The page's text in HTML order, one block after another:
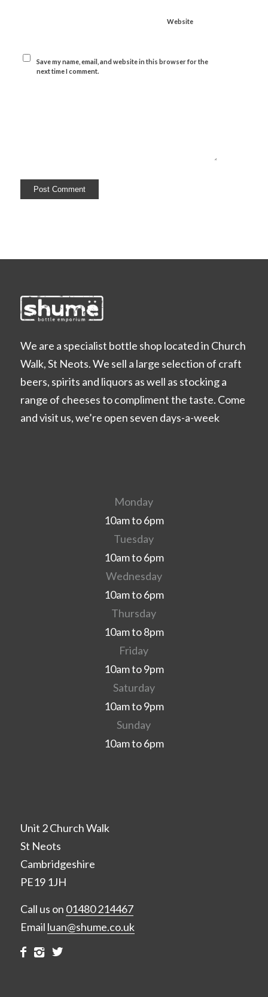
Website
Save my name, email, and website in this browser for the
next time I comment.
We are a specialist bottle shop located in Church
Walk, St Neots. We sell a large selection of craft
beers, spirits and liquors as well as stocking a
range of cheeses to compliment the taste. Come
and visit us, we’re open seven days-a-week
Monday
10am to 6pm
Tuesday
10am to 6pm
Wednesday
10am to 6pm
Thursday
10am to 8pm
Friday
10am to 9pm
Saturday
10am to 9pm
Sunday
10am to 6pm
Unit 2 Church Walk
St Neots
Cambridgeshire
PE19 1JH
Call us on 01480 214467
Email luan@shume.co.uk